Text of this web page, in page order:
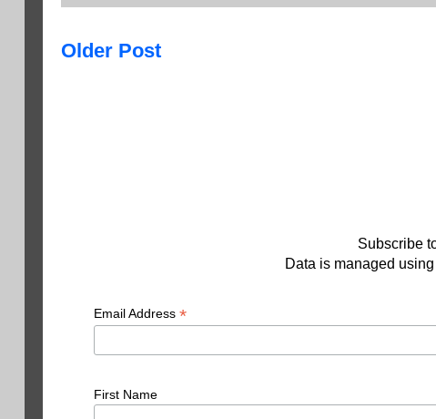
Older Post
Subscribe
Data is managed
Email Address*
First Name